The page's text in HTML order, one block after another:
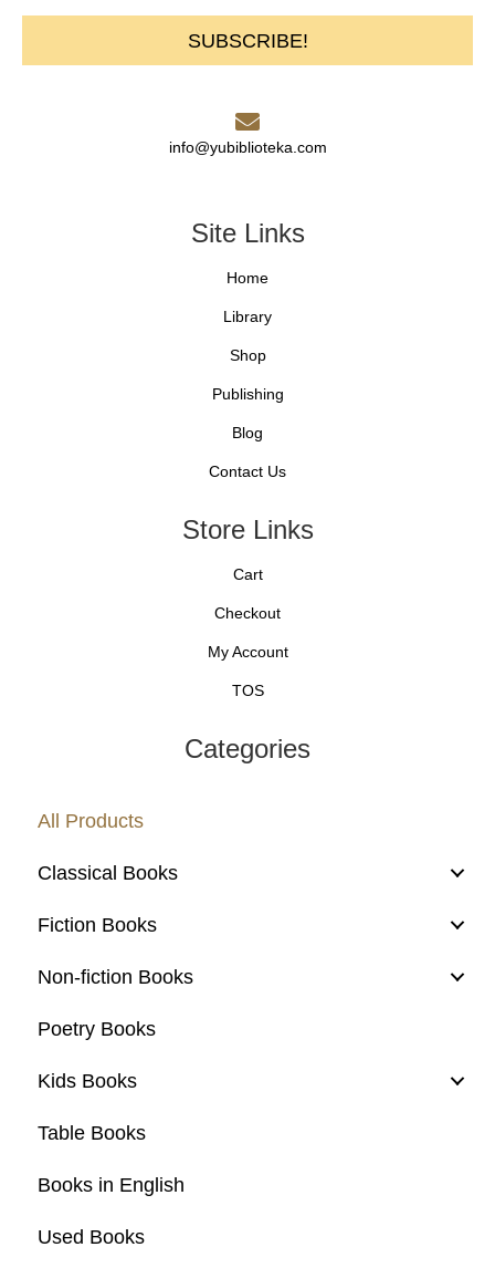
SUBSCRIBE!
info@yubiblioteka.com
Site Links
Home
Library
Shop
Publishing
Blog
Contact Us
Store Links
Cart
Checkout
My Account
TOS
Categories
All Products
Classical Books
Fiction Books
Non-fiction Books
Poetry Books
Kids Books
Table Books
Books in English
Used Books